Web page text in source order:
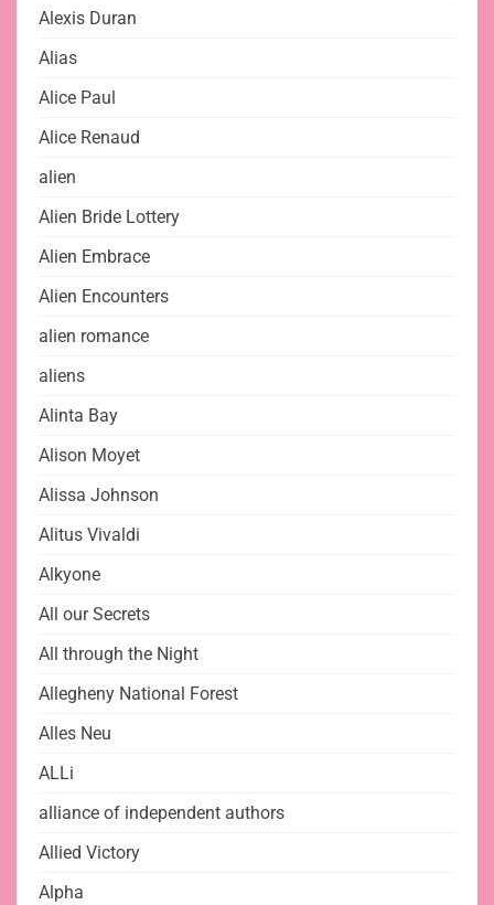
Alexis Duran
Alias
Alice Paul
Alice Renaud
alien
Alien Bride Lottery
Alien Embrace
Alien Encounters
alien romance
aliens
Alinta Bay
Alison Moyet
Alissa Johnson
Alitus Vivaldi
Alkyone
All our Secrets
All through the Night
Allegheny National Forest
Alles Neu
ALLi
alliance of independent authors
Allied Victory
Alpha